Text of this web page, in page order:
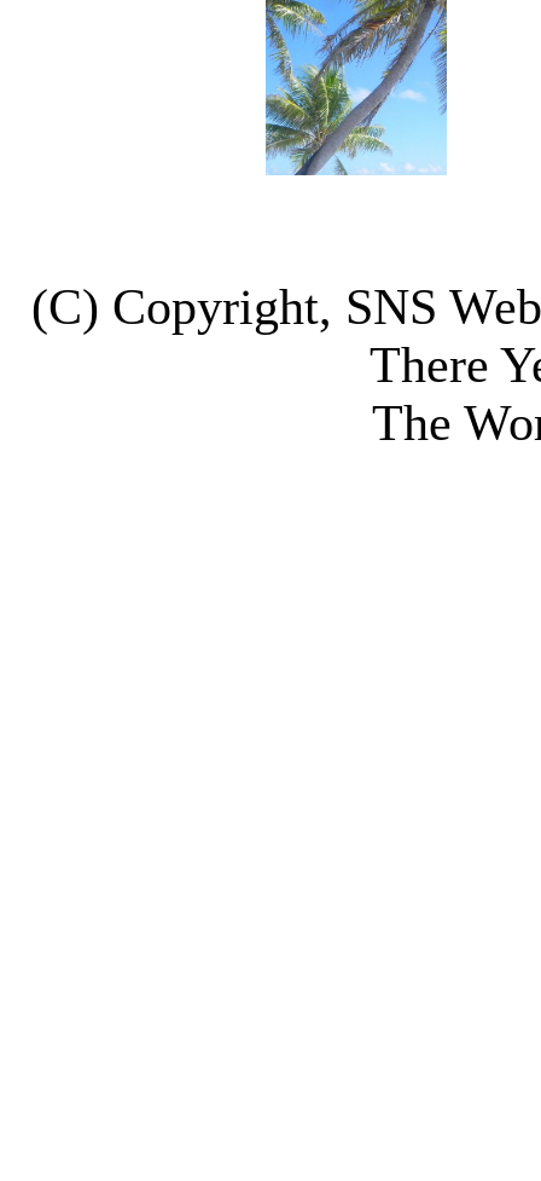
(C) Copyright, SNS
There
The